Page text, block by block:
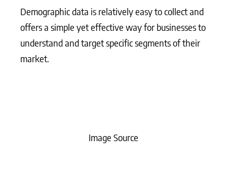
Demographic data is relatively easy to collect and
offers a simple yet effective way for businesses to
understand and target specific segments of their
market.
Image Source